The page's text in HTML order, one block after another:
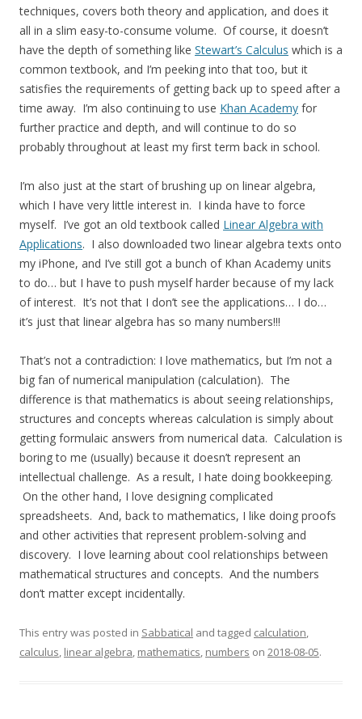
techniques, covers both theory and application, and does it
all in a slim easy-to-consume volume. Of course, it doesn’t
have the depth of something like Stewart’s Calculus which is a
common textbook, and I’m peeking into that too, but it
satisfies the requirements of getting back up to speed after a
time away. I’m also continuing to use Khan Academy for
further practice and depth, and will continue to do so
probably throughout at least my first term back in school.
I’m also just at the start of brushing up on linear algebra,
which I have very little interest in. I kinda have to force
myself. I’ve got an old textbook called Linear Algebra with
Applications. I also downloaded two linear algebra texts onto
my iPhone, and I’ve still got a bunch of Khan Academy units
to do… but I have to push myself harder because of my lack
of interest. It’s not that I don’t see the applications… I do…
it’s just that linear algebra has so many numbers!!!
That’s not a contradiction: I love mathematics, but I’m not a
big fan of numerical manipulation (calculation). The
difference is that mathematics is about seeing relationships,
structures and concepts whereas calculation is simply about
getting formulaic answers from numerical data. Calculation is
boring to me (usually) because it doesn’t represent an
intellectual challenge. As a result, I hate doing bookkeeping.
On the other hand, I love designing complicated
spreadsheets. And, back to mathematics, I like doing proofs
and other activities that represent problem-solving and
discovery. I love learning about cool relationships between
mathematical structures and concepts. And the numbers
don’t matter except incidentally.
This entry was posted in Sabbatical and tagged calculation,
calculus, linear algebra, mathematics, numbers on 2018-08-05.